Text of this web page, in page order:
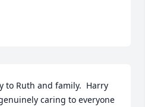
to Ruth and family.  Harry
caring to everyone